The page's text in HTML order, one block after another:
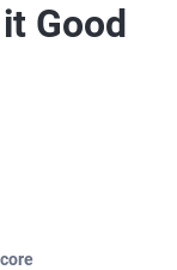
Good